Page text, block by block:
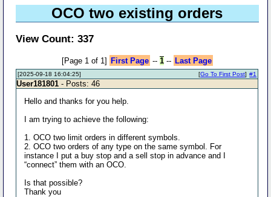
OCO two existing orders
View Count: 337
[Page 1 of 1] First Page -- 1-- Last Page
[2025-09-18 16:04:25] #1
[Go To First Post]
User181801 - Posts: 46
Hello and thanks for you help.
I am trying to achieve the following:
1. OCO two limit orders in different symbols.
2. OCO two orders of any type on the same symbol. For
instance I put a buy stop and a sell stop in advance and I
“connect” them with an OCO.
Is that possible?
Thank you